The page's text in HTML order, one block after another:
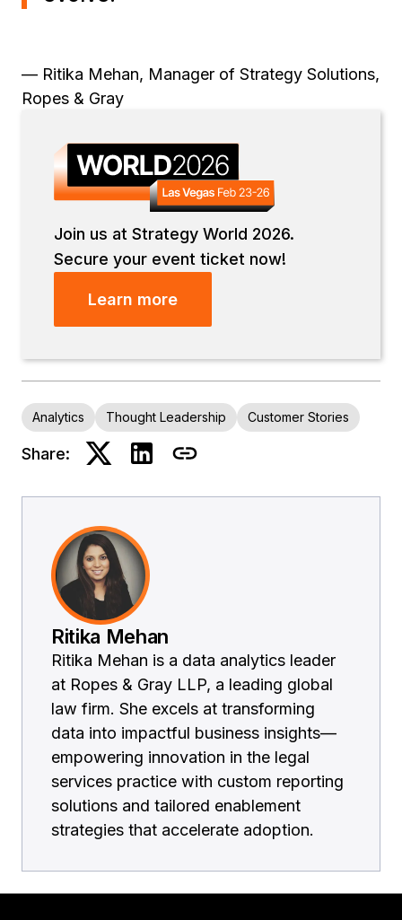
— Ritika Mehan, Manager of Strategy Solutions,
Ropes & Gray
Join us at Strategy World 2026.
Secure your event ticket now!
Learn more
Analytics Thought Leadership Customer Stories
Share:
Ritika Mehan
Ritika Mehan is a data analytics leader
at Ropes & Gray LLP, a leading global
law firm. She excels at transforming
data into impactful business insights—
empowering innovation in the legal
services practice with custom reporting
solutions and tailored enablement
strategies that accelerate adoption.